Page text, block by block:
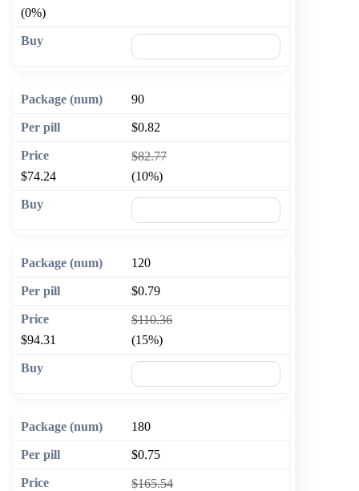
(0%)
90
$0.82
$82.77
$74.24
(10%)
120
$0.79
$110.36
$94.31
(15%)
180
$0.75
$165.54